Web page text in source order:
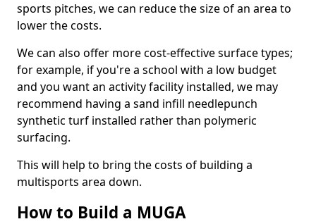
sports pitches, we can reduce the size of an area to
lower the costs.
We can also offer more cost-effective surface types;
for example, if you're a school with a low budget
and you want an activity facility installed, we may
recommend having a sand infill needlepunch
synthetic turf installed rather than polymeric
surfacing.
This will help to bring the costs of building a
multisports area down.
How to Build a MUGA